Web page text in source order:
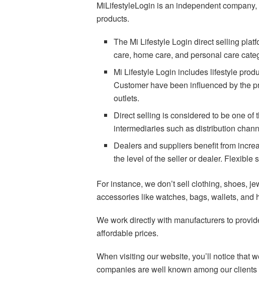
MiLifestyleLogin is an independent
products.
The Mi Lifestyle Login direct selling
care, home care, and personal care
Mi Lifestyle Login includes lifestyle
Customer have been influenced by the
outlets.
Direct selling is considered to be one of
intermediaries such as distribution
Dealers and suppliers benefit from
the level of the seller or dealer. Flexible
For instance, we don’t sell clothing, shoes,
accessories like watches, bags, wallets, and
We work directly with manufacturers to
affordable prices.
When visiting our website, you’ll notice that
companies are well known among our clients